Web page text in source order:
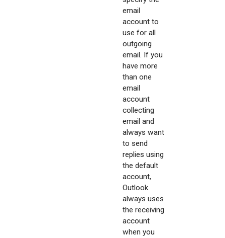
email
account to
use for all
outgoing
email. If you
have more
than one
email
account
collecting
email and
always want
to send
replies using
the default
account,
Outlook
always uses
the receiving
account
when you